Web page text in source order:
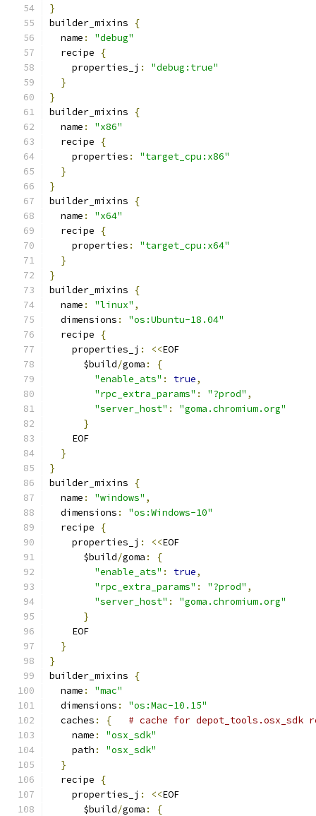
}
builder_mixins
{
  name
:
"debug"
  recipe
{
    properties_j
:
"debug:true"
}
}
builder_mixins
{
  name
:
"x86"
  recipe
{
    properties
:
"target_cpu:x86"
}
}
builder_mixins
{
  name
:
"x64"
  recipe
{
    properties
:
"target_cpu:x64"
}
}
builder_mixins
{
  name
: "linux" ,
  dimensions
:
"os:Ubuntu-18.04"
  recipe
{
    properties_j
: <<EOF
      $build
/goma :
{
"enable_ats" : true,
"rpc_extra_params" : "?prod" ,
"server_host" :
"goma.chromium.org"
}
    EOF
}
}
builder_mixins
{
  name
: "windows" ,
  dimensions
:
"os:Windows-10"
  recipe
{
    properties_j
: <<EOF
      $build
/goma :
{
"enable_ats" : true,
"rpc_extra_params" : "?prod" ,
"server_host" :
"goma.chromium.org"
}
    EOF
}
}
builder_mixins
{
  name
:
"mac"
  dimensions
:
"os:Mac-10.15"
  caches
: {
# cache for depot_tools.osx_sdk
    name
:
"osx_sdk"
    path
:
"osx_sdk"
}
  recipe
{
    properties_j
: <<EOF
      $build
/goma :
{